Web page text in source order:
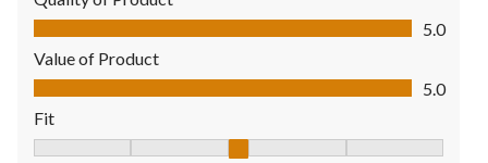
Quality of Product, 5.0 out of 5
5.0
Value of Product
Value of Product, 5.0 out of 5
5.0
Fit